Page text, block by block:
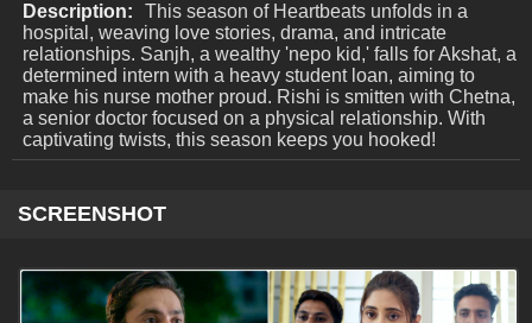
Description:
This season of Heartbeats unfolds in a
hospital, weaving love stories, drama, and intricate
relationships. Sanjh, a wealthy 'nepo kid,' falls for Akshat, a
determined intern with a heavy student loan, aiming to
make his nurse mother proud. Rishi is smitten with Chetna,
a senior doctor focused on a physical relationship. With
captivating twists, this season keeps you hooked!
SCREENSHOT